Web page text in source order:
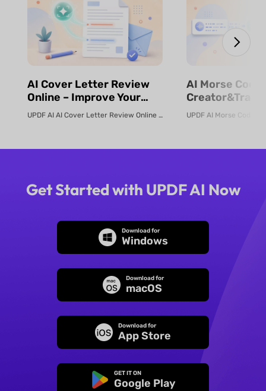
⁨⁩⁨⁩AI Cover Letter Review
Online – Improve Your
Job Application | UPDF AI UPDF AI AI Cover Letter Review Online Use UPDF AI Cover Letter Review to c...
⁨⁩⁨⁩AI Morse Code
& Fast | UPDF
Get Started with UPDF AI Now
Download for
Windows
Download for
macOS
Download for
App Store
GET IT ON
Google Play